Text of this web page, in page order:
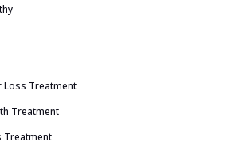
Loss Treatment
Treatment
Treatment